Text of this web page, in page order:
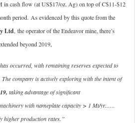
in cash flow (at US$17/oz. Ag) on top of C$11-$12
period. As evidenced by this quote from the
Ltd, the operator of the Endeavor mine, there’s
beyond 2019,
occurred, with remaining reserves expected to
company is actively exploring with the intent of
taking advantage of significant
with nameplate capacity > 1 Mt/yr.…..
higher production rates.”